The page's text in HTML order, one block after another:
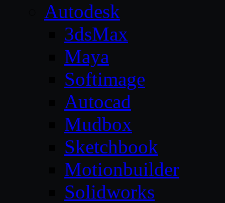
Autodesk
3dsMax
Maya
Softimage
Autocad
Mudbox
Sketchbook
Motionbuilder
Solidworks